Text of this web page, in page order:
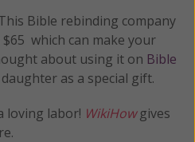
Bible rebinding company
which can make your
about using it on Bible
as a special gift.
loving labor! WikiHow gives